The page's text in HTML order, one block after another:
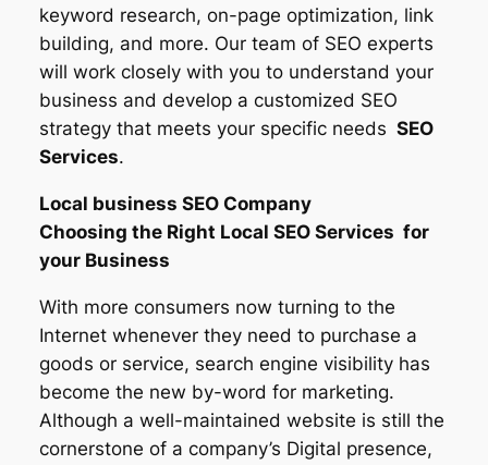
keyword research, on-page optimization, link
building, and more. Our team of SEO experts
will work closely with you to understand your
business and develop a customized SEO
strategy that meets your specific needs SEO
Services.
Local business SEO Company
Choosing the Right Local SEO Services for
your Business
With more consumers now turning to the
Internet whenever they need to purchase a
goods or service, search engine visibility has
become the new by-word for marketing.
Although a well-maintained website is still the
cornerstone of a company’s Digital presence,